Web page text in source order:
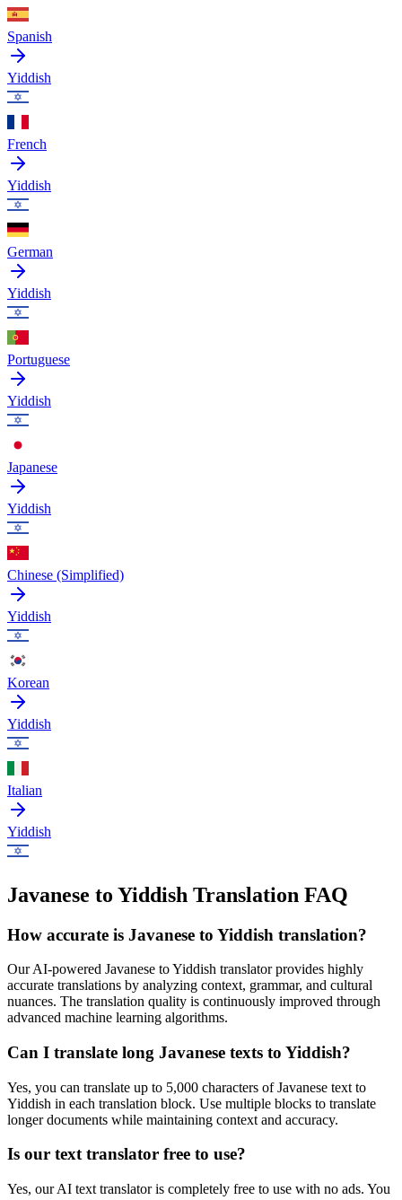
Spanish
Yiddish
French
Yiddish
German
Yiddish
Portuguese
Yiddish
Japanese
Yiddish
Chinese (Simplified)
Yiddish
Korean
Yiddish
Italian
Yiddish
Javanese to Yiddish Translation FAQ
How accurate is Javanese to Yiddish translation?
Our AI-powered Javanese toYiddish translator provides highly
accurate translations by analyzing context, grammar, and cultural
nuances. The translation quality is continuously improved through
advanced machine learning algorithms.
Can I translate long Javanese texts to Yiddish?
Yes, you can translate up to 5,000 characters ofJavanese text to
Yiddish in each translation block. Use multiple blocks to translate
longer documents while maintaining context and accuracy.
Is our text translator free to use?
Yes, our AI text translator is completely free to use with no ads. You